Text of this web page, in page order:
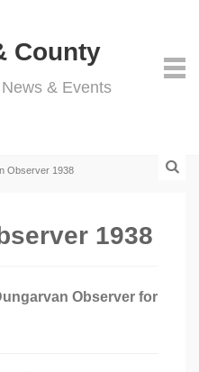
County
News & Events
Observer 1938
1938
Observer for